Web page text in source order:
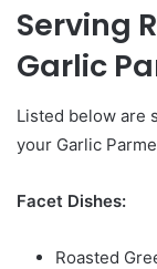
Serving
Garlic
Listed below are
your Garlic
Facet Dishes:
Roasted